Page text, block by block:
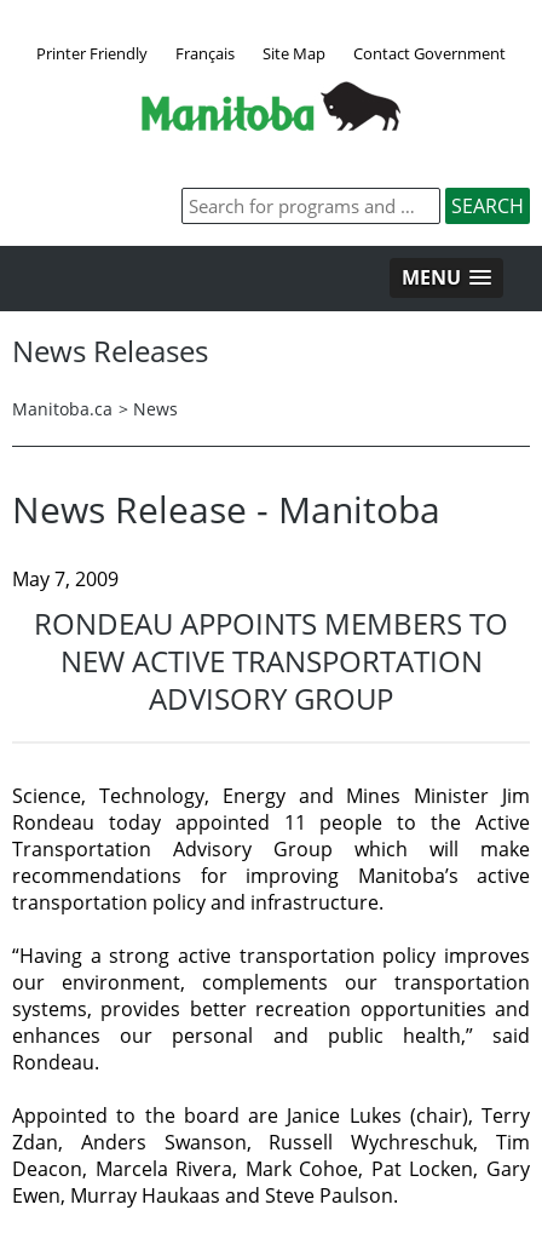
Printer Friendly Français Site Map Contact Government
MENU
News Releases
Manitoba.ca > News
News Release - Manitoba
May 7, 2009
RONDEAU APPOINTS MEMBERS TO
NEW ACTIVE TRANSPORTATION
ADVISORY GROUP
Science, Technology, Energy and Mines Minister Jim
Rondeau today appointed 11 people to the Active
Transportation Advisory Group which will make
recommendations for improving Manitoba’s active
transportation policy and infrastructure.
“Having a strong active transportation policy improves
our environment, complements our transportation
systems, provides better recreation opportunities and
enhances our personal and public health,” said
Rondeau.
Appointed to the board are Janice Lukes (chair), Terry
Zdan, Anders Swanson, Russell Wychreschuk, Tim
Deacon, Marcela Rivera, Mark Cohoe, Pat Locken, Gary
Ewen, Murray Haukaas and Steve Paulson.